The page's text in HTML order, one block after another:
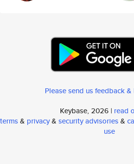
Please send us feedback
Keybase, 2026 | read
terms& privacy& security advisories&
use